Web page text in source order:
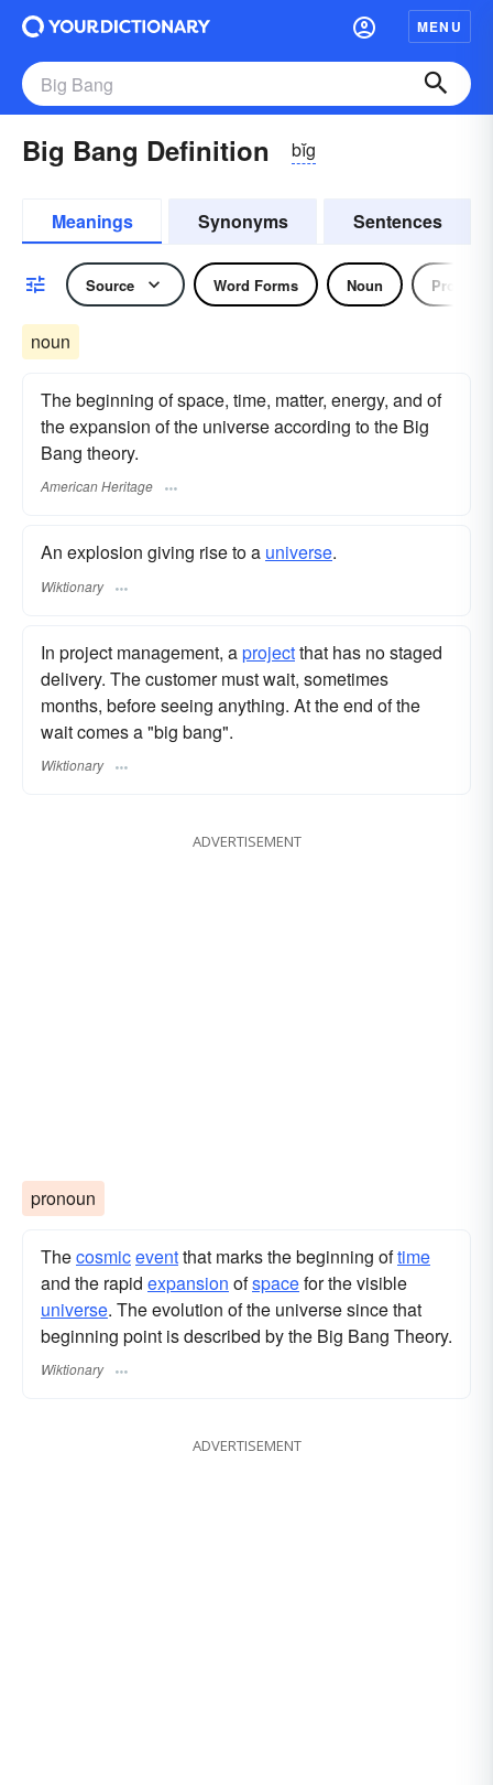
MENU
Big Bang Definition bĭg
Meanings Synonyms Sentences
Source Word Forms Noun Pronoun
noun
The beginning of space, time, matter, energy, and of
the expansion of the universe according to the Big
Bang theory.
American Heritage
An explosion giving rise to a universe.
Wiktionary
In project management, aprojectthat has no staged
delivery. The customer must wait, sometimes
months, before seeing anything. At the end of the
wait comes a "big bang".
Wiktionary
ADVERTISEMENT
pronoun
Thecosmiceventthat marks the beginning oftime
and the rapid expansion ofspacefor the visible
universe. The evolution of the universe since that
beginning point is described by the Big Bang Theory.
Wiktionary
ADVERTISEMENT